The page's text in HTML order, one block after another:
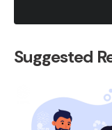
Suggested